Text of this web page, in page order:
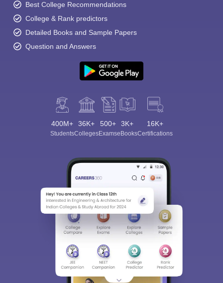
Best College Recommendations
College & Rank predictors
Detailed Books and Sample Papers
Question and Answers
400M+
Students
36K+
Colleges
500+
Exams
3K+
eBooks
16K+
Certifications